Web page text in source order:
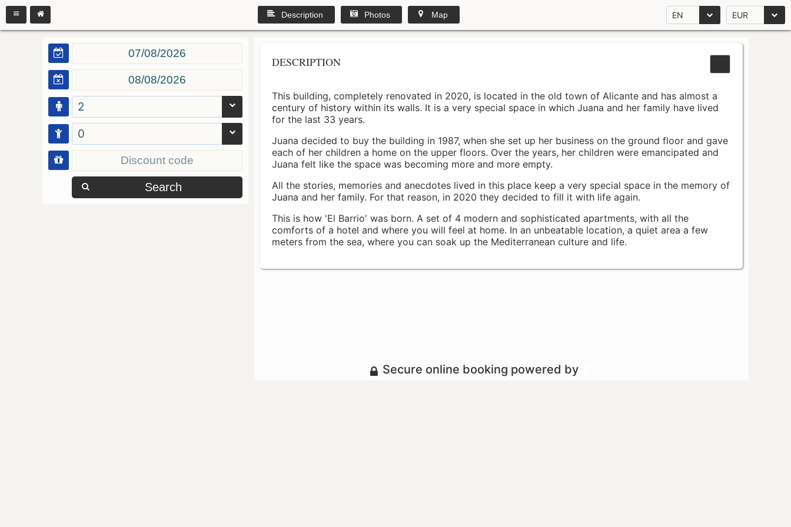
EN EUR
Description Photos Map
2
0
Search
DESCRIPTION
This building, completely renovated in 2020, is located in the old town of Alicante and has almost a
century of history within its walls. It is a very special space in which Juana and her family have lived
for the last 33 years.
Juana decided to buy the building in 1987, when she set up her business on the ground floor and gave
each of her children a home on the upper floors. Over the years, her children were emancipated and
Juana felt like the space was becoming more and more empty.
All the stories, memories and anecdotes lived in this place keep a very special space in the memory of
Juana and her family. For that reason, in 2020 they decided to fill it with life again.
This is how 'El Barrio' was born. A set of 4 modern and sophisticated apartments, with all the
comforts of a hotel and where you will feel at home. In an unbeatable location, a quiet area a few
meters from the sea, where you can soak up the Mediterranean culture and life.
Secure online booking powered by